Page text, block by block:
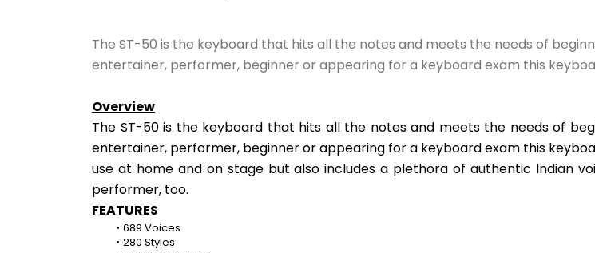
The ST-50 is the keyboard that hits all the notes and meets the needs of
entertainer, performer, beginner or appearing for a keyboard exam this
Overview
The ST-50 is the keyboard that hits all the notes and meets the needs of
entertainer, performer, beginner or appearing for a keyboard exam this
use at home and on stage but also includes a plethora of authentic Indian
performer, too.
FEATURES
689 Voices
280 Styles